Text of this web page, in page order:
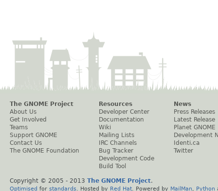
The GNOME Project
About Us
Get Involved
Teams
Support GNOME
Contact Us
The GNOME Foundation
Resources
Developer Center
Documentation
Wiki
Mailing Lists
IRC Channels
Bug Tracker
Development Code
Build Tool
News
Press Releases
Latest Release
Planet GNOME
Development
Identi.ca
Twitter
Copyright © 2005 - 2013 The GNOME Project.
Optimised for standards . Hosted by Red Hat . Powered by MailMan Python